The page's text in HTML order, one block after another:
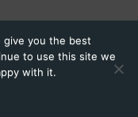
give you the best
to use this site we
with it.